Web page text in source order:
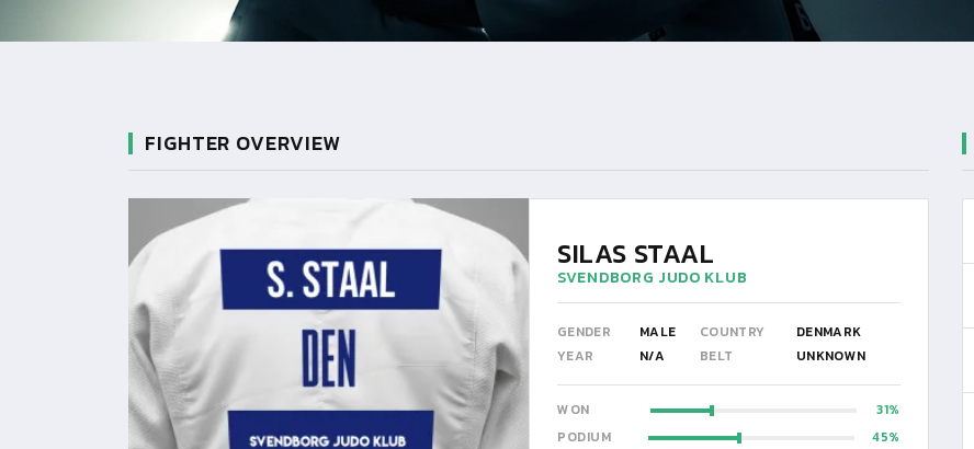
FIGHTER OVERVIEW
SILAS STAAL
SVENDBORG JUDO KLUB
GENDER MALE COUNTRY
DENMARK
YEAR
N/A BELT UNKNOWN
WON
31
PODIUM
45